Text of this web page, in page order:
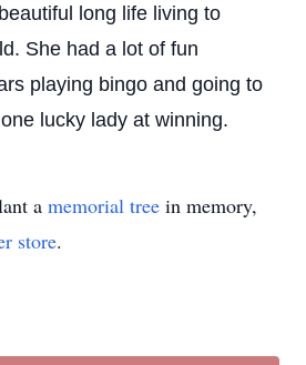
long life living to
She had a lot of fun
playing bingo and going to
lucky lady at winning.
a memorial tree in memory,
store.